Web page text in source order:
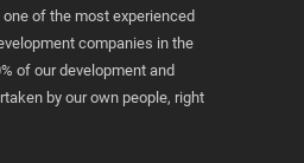
one of the most experienced
companies in the
of our development and
by our own people, right